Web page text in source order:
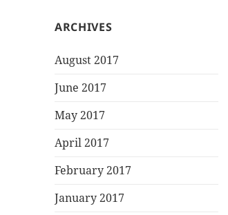
ARCHIVES
August 2017
June 2017
May 2017
April 2017
February 2017
January 2017